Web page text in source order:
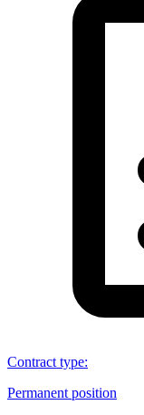
Contract type:
Permanent position